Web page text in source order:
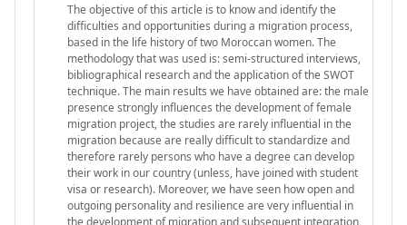
The objective of this article is to know and identify the
difficulties and opportunities during a migration process,
based in the life history of two Moroccan women. The
methodology that was used is: semi-structured interviews,
bibliographical research and the application of the SWOT
technique. The main results we have obtained are: the male
presence strongly influences the development of female
migration project, the studies are rarely influential in the
migration because are really difficult to standardize and
therefore rarely persons who have a degree can develop
their work in our country (unless, have joined with student
visa or research). Moreover, we have seen how open and
outgoing personality and resilience are very influential in
the development of migration and subsequent integration,